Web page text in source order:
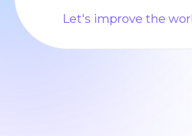
Let's improve the